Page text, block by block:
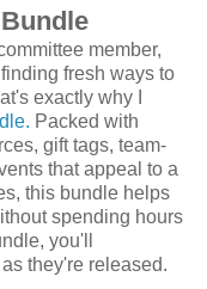
member,
fresh ways to
exactly why I
Packed with
gift tags, team-
that appeal to a
this bundle helps
spending hours
you'll
they're released.